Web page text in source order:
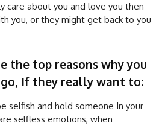
care about you and love you then
you, or they might get back to you
the top reasons why you
If they really want to:
selfish and hold someone In your
selfless emotions, when